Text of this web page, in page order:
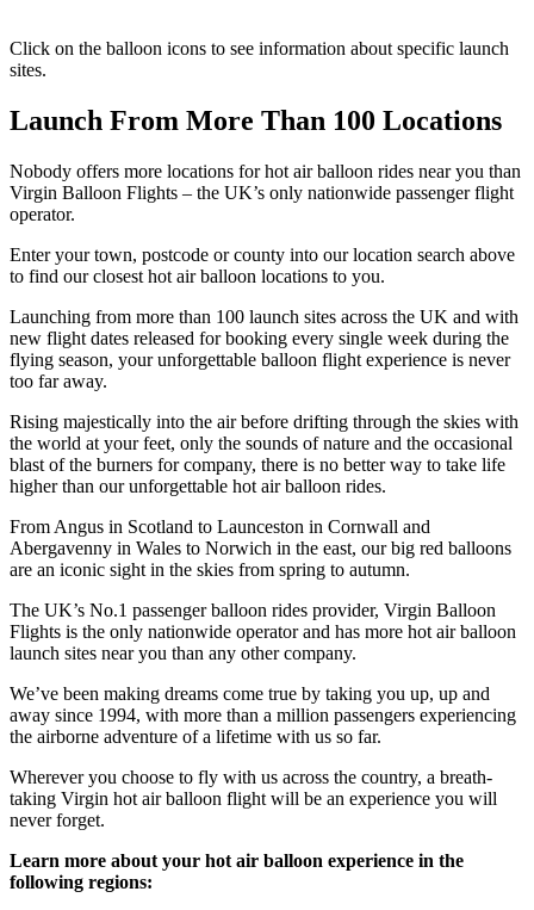
Click on the balloon icons to see information about specific launch
sites.
Launch From More Than 100 Locations
Nobody offers more locations for hot air balloon rides near you than
Virgin Balloon Flights – the UK’s only nationwide passenger flight
operator.
Enter your town, postcode or county into our location search above
to find our closest hot air balloon locations to you.
Launching from more than 100 launch sites across the UK and with
new flight dates released for booking every single week during the
flying season, your unforgettable balloon flight experience is never
too far away.
Rising majestically into the air before drifting through the skies with
the world at your feet, only the sounds of nature and the occasional
blast of the burners for company, there is no better way to take life
higher than our unforgettable hot air balloon rides.
From Angus in Scotland to Launceston in Cornwall and
Abergavenny in Wales to Norwich in the east, our big red balloons
are an iconic sight in the skies from spring to autumn.
The UK’s No.1 passenger balloon rides provider, Virgin Balloon
Flights is the only nationwide operator and has more hot air balloon
launch sites near you than any other company.
We’ve been making dreams come true by taking you up, up and
away since 1994, with more than a million passengers experiencing
the airborne adventure of a lifetime with us so far.
Wherever you choose to fly with us across the country, a breath-
taking Virgin hot air balloon flight will be an experience you will
never forget.
Learn more about your hot air balloon experience in the
following regions: